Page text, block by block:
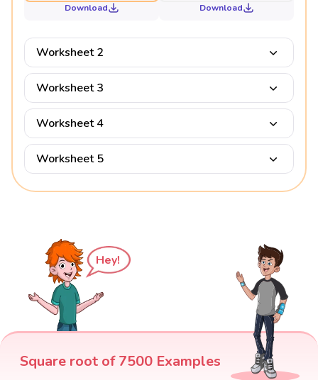
Download Download
Worksheet 2
Worksheet 3
Worksheet 4
Worksheet 5
Hey!
Square root of 7500 Examples